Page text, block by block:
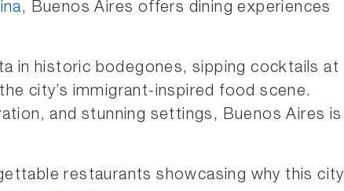
, Buenos Aires offers dining experiences
in historic bodegones, sipping cocktails at
city’s immigrant-inspired food scene.
and stunning settings, Buenos Aires is
restaurants showcasing why this city